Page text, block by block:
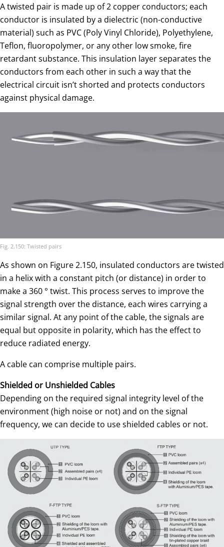
A twisted pair is made up of 2 copper conductors; each
conductor is insulated by a dielectric (non-conductive
material) such as PVC (Poly Vinyl Chloride), Polyethylene,
Teflon, fluoropolymer, or any other low smoke, fire
retardant substance. This insulation layer separates the
conductors from each other in such a way that the
electrical circuit isn’t shorted and protects conductors
against physical damage.
Fig. 2.150: Twisted pairs
As shown on Figure 2.150, insulated conductors are twisted
in a helix with a constant pitch (or distance) in order to
make a 360 ° twist. This process serves to improve the
signal strength over the distance, each wires carrying a
similar signal. At any point of the cable, the signals are
equal but opposite in polarity, which has the effect to
reduce radiated energy.
A cable can comprise multiple pairs.
Shielded or Unshielded Cables
Depending on the required signal integrity level of the
environment (high noise or not) and on the signal
frequency, we can decide to use shielded cables or not.